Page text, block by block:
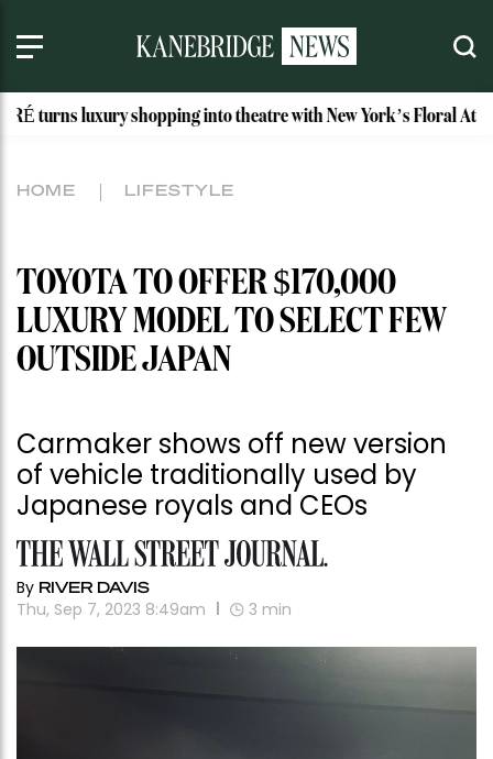
shopping into theatre with New York’s Floral Atelier
HOME LIFESTYLE
TOYOTA TO OFFER $170,000
LUXURY MODEL TO SELECT FEW
OUTSIDE JAPAN
Carmaker shows off new version
of vehicle traditionally used by
Japanese royals and CEOs
By RIVER DAVIS
Thu, Sep 7, 2023 8:49am 3 min